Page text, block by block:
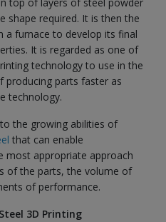
shape required. It is then the
a furnace to develop its final
It is regarded as one of
technology to use in the
producing parts faster as
technology.
the growing abilities of
that can enable
most appropriate approach
of the parts, the volume of
of performance.
3D Printing